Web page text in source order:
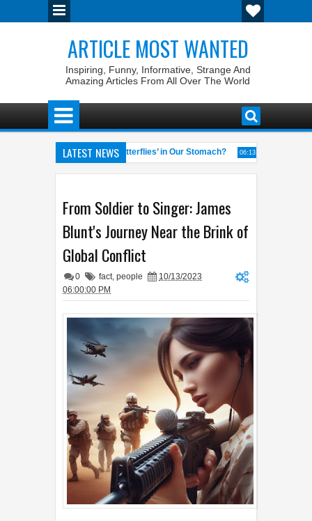
ARTICLE MOST WANTED
Inspiring, Funny, Informative, Strange And
Amazing Articles From All Over The World
LATEST NEWS
Why Do We Get ‘Butterflies’ in Our Stomach? 06:13 AM
From Soldier to Singer: James
Blunt's Journey Near the Brink of
Global Conflict
0 fact, people
10/13/2023
06:00:00 PM